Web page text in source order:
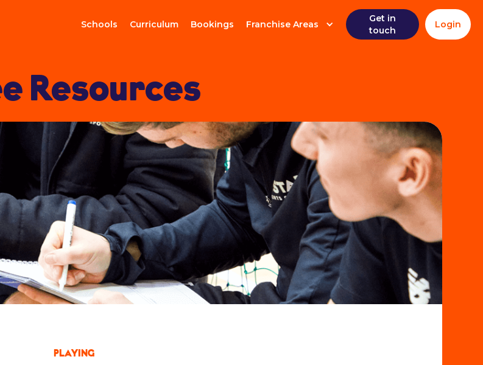
Schools Curriculum Bookings Franchise Areas
Get in
touch
Login
Resources
PLAYING